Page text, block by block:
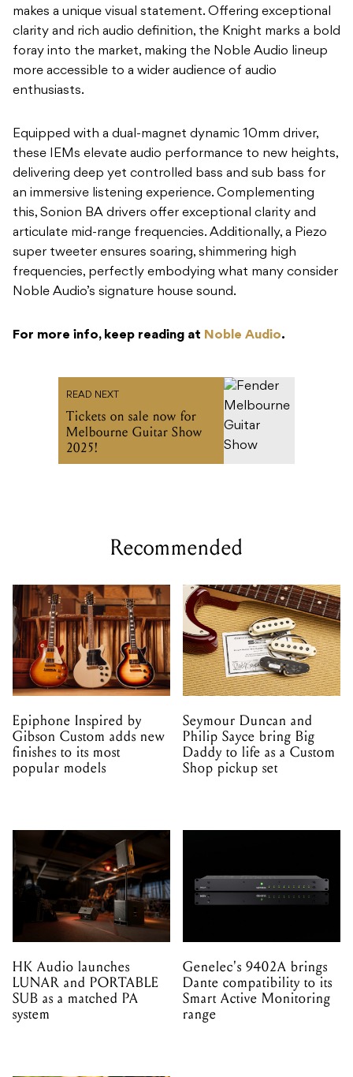
makes a unique visual statement. Offering exceptional
clarity and rich audio definition, the Knight marks a bold
foray into the market, making the Noble Audio lineup
more accessible to a wider audience of audio
enthusiasts.
Equipped with a dual-magnet dynamic 10mm driver,
these IEMs elevate audio performance to new heights,
delivering deep yet controlled bass and sub bass for
an immersive listening experience. Complementing
this, Sonion BA drivers offer exceptional clarity and
articulate mid-range frequencies. Additionally, a Piezo
super tweeter ensures soaring, shimmering high
frequencies, perfectly embodying what many consider
Noble Audio’s signature house sound.
For more info, keep reading at Noble Audio.
READ NEXT
Tickets on sale now for
Melbourne Guitar Show
2025!
Recommended
Epiphone Inspired by
Gibson Custom adds new
finishes to its most
popular models
Seymour Duncan and
Philip Sayce bring Big
Daddy to life as a Custom
Shop pickup set
HK Audio launches
LUNAR and PORTABLE
SUB as a matched PA
system
Genelec's 9402A brings
Dante compatibility to its
Smart Active Monitoring
range